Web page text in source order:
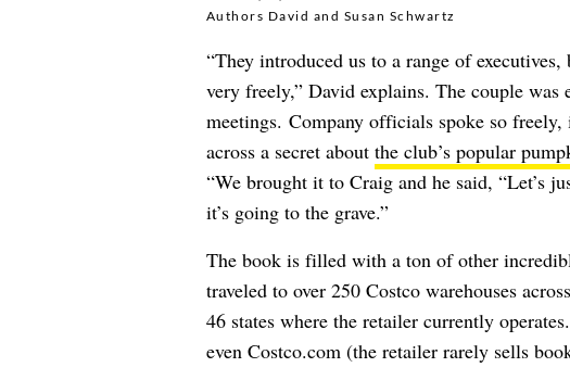
Authors David and Susan Schwartz
“They introduced us to a range of
very freely,” David explains. The couple
meetings. Company officials spoke so
across a secret about the club’s popular
“We brought it to Craig and he said, “Let’s
it’s going to the grave.”
The book is filled with a ton of other
traveled to over 250 Costco warehouses
46 states where the retailer currently
even Costco.com (the retailer rarely sells